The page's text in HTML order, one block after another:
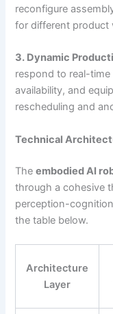
reconfigure
for different product
3. Dynamic
respond to real-
availability, and
rescheduling and
Technical
Theembodied AI
through a cohesive
perception-
the table below.
Architecture
Layer